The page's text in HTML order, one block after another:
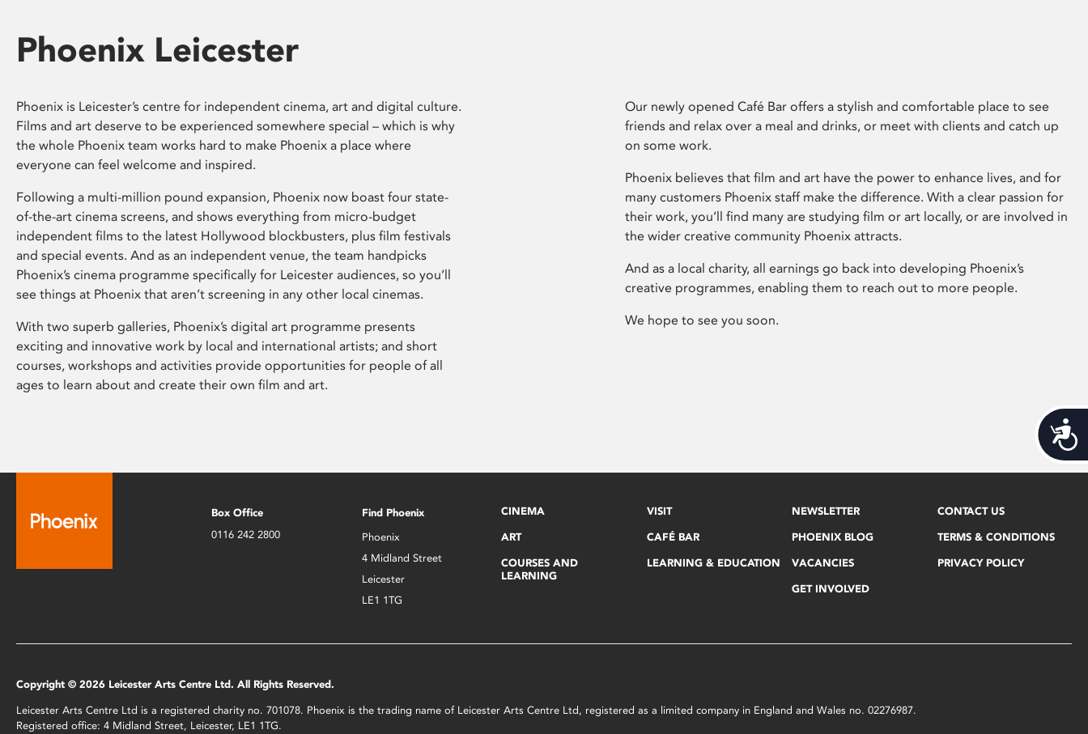
Phoenix Leicester
Phoenix is Leicester’s centre for independent cinema, art and digital culture.
Films and art deserve to be experienced somewhere special – which is why
the whole Phoenix team works hard to make Phoenix a place where
everyone can feel welcome and inspired.
Following a multi-million pound expansion, Phoenix now boast four state-
of-the-art cinema screens, and shows everything from micro-budget
independent films to the latest Hollywood blockbusters, plus film festivals
and special events. And as an independent venue, the team handpicks
Phoenix’s cinema programme specifically for Leicester audiences, so you’ll
see things at Phoenix that aren’t screening in any other local cinemas.
With two superb galleries, Phoenix’s digital art programme presents
exciting and innovative work by local and international artists; and short
courses, workshops and activities provide opportunities for people of all
ages to learn about and create their own film and art.
Our newly opened Café Bar offers a stylish and comfortable place to see
friends and relax over a meal and drinks, or meet with clients and catch up
on some work.
Phoenix believes that film and art have the power to enhance lives, and for
many customers Phoenix staff make the difference. With a clear passion for
their work, you’ll find many are studying film or art locally, or are involved in
the wider creative community Phoenix attracts.
And as a local charity, all earnings go back into developing Phoenix’s
creative programmes, enabling them to reach out to more people.
We hope to see you soon.
Box Office
0116 242 2800
Find Phoenix
Phoenix
4 Midland Street
Leicester
LE1 1TG
CINEMA
ART
COURSES AND
LEARNING
VISIT
CAFÉ BAR
LEARNING & EDUCATION
NEWSLETTER
PHOENIX BLOG
VACANCIES
GET INVOLVED
CONTACT US
TERMS & CONDITIONS
PRIVACY POLICY
Copyright © 2026 Leicester Arts Centre Ltd. All Rights Reserved.
Leicester Arts Centre Ltd is a registered charity no. 701078. Phoenix is the trading name of Leicester Arts Centre Ltd, registered as a limited company in England and Wales no. 02276987.
Registered office: 4 Midland Street, Leicester, LE1 1TG.